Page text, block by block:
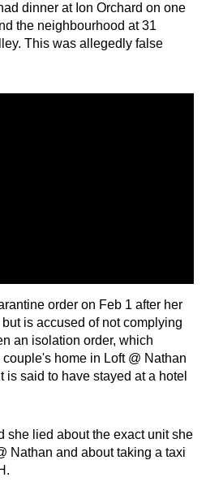
dinner at Ion Orchard on one
the neighbourhood at 31
This was allegedly false
order on Feb 1 after her
is accused of not complying
an isolation order, which
home in Loft @ Nathan
is said to have stayed at a hotel
she lied about the exact unit she
Nathan and about taking a taxi